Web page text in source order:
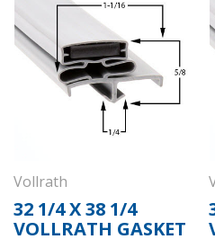
Vollrath
32 1/4 X 38 1/4
VOLLRATH GASKET